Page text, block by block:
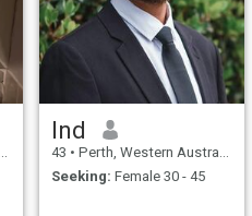
Ind
43 • Perth, Western Australia, Australia
Seeking: Female 30 - 45